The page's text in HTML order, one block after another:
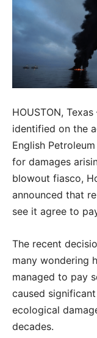
HOUSTON,
identified on the
English
for damages
blowout fiasco,
announced that
see it agree to
The recent
many wondering
managed to pay
caused
ecological
decades.